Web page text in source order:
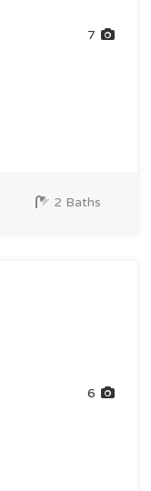
7
2 Baths
6